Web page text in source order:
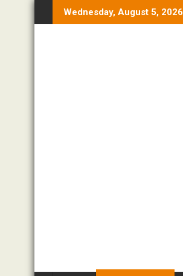
to
Wednesday, August 5, 2026